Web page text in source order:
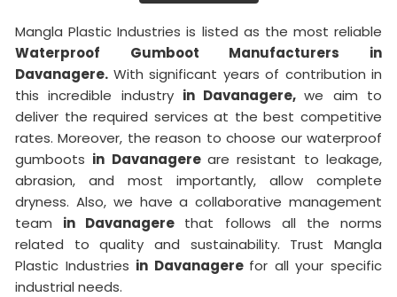
Mangla Plastic Industries is listed as the most reliable
Waterproof Gumboot Manufacturers in
Davanagere. With significant years of contribution in
this incredible industry in Davanagere,we aim to
deliver the required services at the best competitive
rates. Moreover, the reason to choose our waterproof
gumboots in Davanagereare resistant to leakage,
abrasion, and most importantly, allow complete
dryness. Also, we have a collaborative management
team in Davanagere that follows all the norms
related to quality and sustainability. Trust Mangla
Plastic Industries in Davanagere for all your specific
industrial needs.